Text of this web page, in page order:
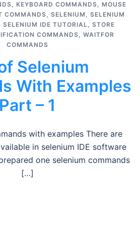
, KEYBOARD COMMANDS, MOUSE
COMMANDS, SELENIUM , SELENIUM
SELENIUM IDE TUTORIAL, STORE
COMMANDS, WAITFOR
COMMANDS
Selenium
With Examples
Part – 1
with examples There are
in selenium IDE software
one selenium commands
[…]